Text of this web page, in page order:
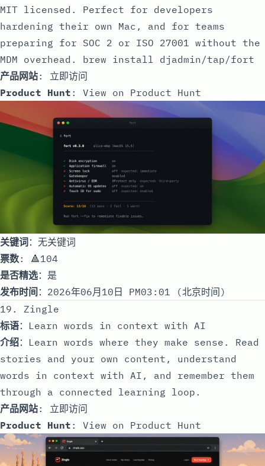
MIT licensed. Perfect for developers
hardening their own Mac, and for teams
preparing for SOC 2 or ISO 27001 without the
MDM overhead. brew install djadmin/tap/fort
产品网站: 立即访问
Product Hunt : View on Product Hunt
关键词：无关键词
票数: 🔺104
是否精选：是
发布时间 ：2026年06月10日 PM03:01 (北京时间)
19. Zingle
标语：Learn words in context with AI
介绍：Learn words where they make sense. Read
stories and your own content, understand
words in context with AI, and remember them
through a connected learning loop.
产品网站: 立即访问
Product Hunt : View on Product Hunt